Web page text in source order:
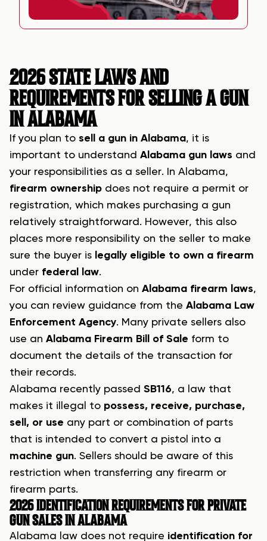
2026 STATE LAWS AND
REQUIREMENTS FOR SELLING A GUN
IN ALABAMA
If you plan to sell a gun in Alabama, it is
important to understand Alabama gun laws and
your responsibilities as a seller. In Alabama,
firearm ownership does not require a permit or
registration, which makes purchasing a gun
relatively straightforward. However, this also
places more responsibility on the seller to make
sure the buyer is legally eligible to own a firearm
under federal law.
For official information on Alabama firearm laws,
you can review guidance from the Alabama Law
Enforcement Agency. Many private sellers also
use an Alabama Firearm Bill of Sale form to
document the details of the transaction for
their records.
Alabama recently passed SB116, a law that
makes it illegal to possess, receive, purchase,
sell, or use any part or combination of parts
that is intended to convert a pistol into a
machine gun. Sellers should be aware of this
restriction when transferring any firearm or
firearm parts.
2026 IDENTIFICATION REQUIREMENTS FOR PRIVATE
GUN SALES IN ALABAMA
Alabama law does not require identification for